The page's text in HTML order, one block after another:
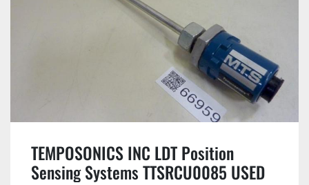
TEMPOSONICS INC LDT Position
Sensing Systems TTSRCU0085 USED